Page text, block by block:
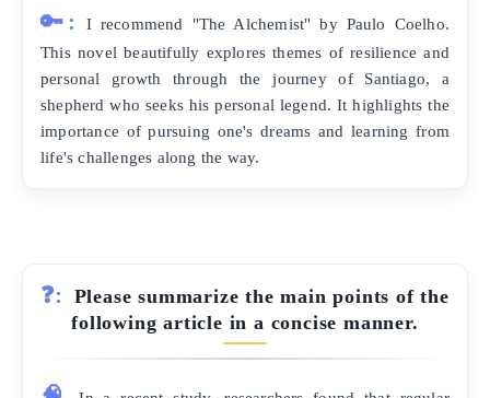
🔑:
I recommend "The Alchemist" by Paulo Coelho.
This novel beautifully explores themes of resilience and
personal growth through the journey of Santiago, a
shepherd who seeks his personal legend. It highlights the
importance of pursuing one's dreams and learning from
life's challenges along the way.
❓:
Please summarize the main points of the
following article in a concise manner.